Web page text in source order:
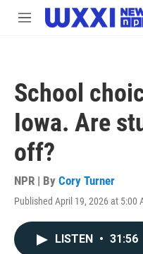
Skip to main content
M
School
Iowa. Are
off?
NPR | By Cory Turner
Published April 19, 2026 at 5:00
LISTEN • 31:56